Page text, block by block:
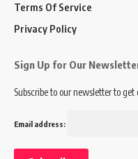
Terms Of Service
Privacy Policy
Sign Up for Our
Subscribe to our newsletter to
Email address: